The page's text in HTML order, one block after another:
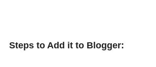
Steps to Add it to Blogger: